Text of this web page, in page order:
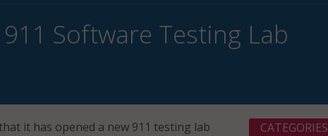
Software Testing Lab
that it has opened a new 911 testing lab
CATEGORIES